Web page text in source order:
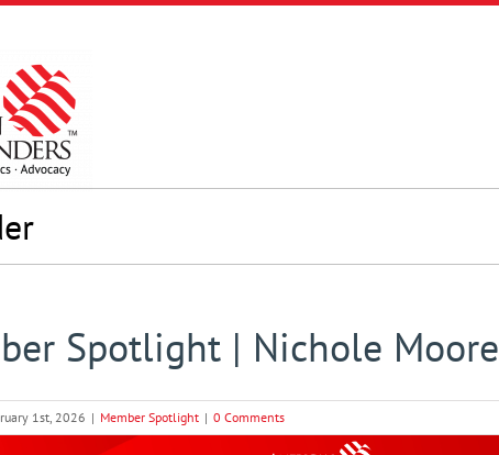
Spotlight | Nichole Moore
1st, 2026 | Member Spotlight | 0 Comments